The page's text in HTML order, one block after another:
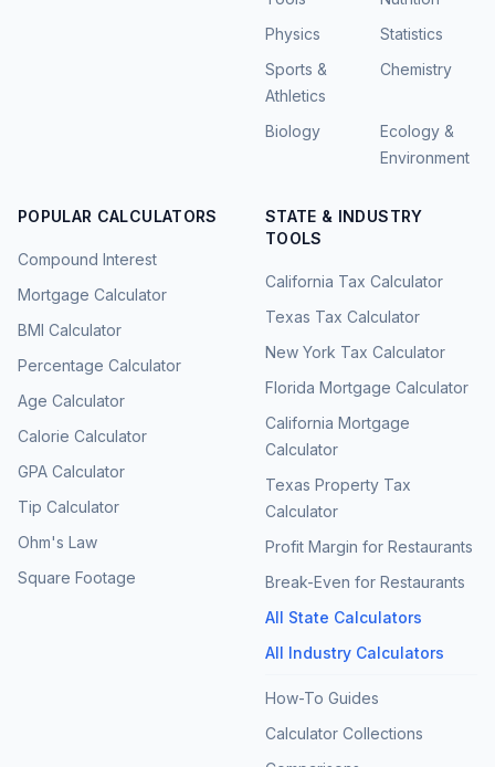
Physics
Statistics
Sports &
Athletics
Chemistry
Biology
Ecology &
Environment
POPULAR CALCULATORS
Compound Interest
Mortgage Calculator
BMI Calculator
Percentage Calculator
Age Calculator
Calorie Calculator
GPA Calculator
Tip Calculator
Ohm's Law
Square Footage
STATE & INDUSTRY
TOOLS
California Tax Calculator
Texas Tax Calculator
New York Tax Calculator
Florida Mortgage Calculator
California Mortgage
Calculator
Texas Property Tax
Calculator
Profit Margin for Restaurants
Break-Even for Restaurants
All State Calculators
All Industry Calculators
How-To Guides
Calculator Collections